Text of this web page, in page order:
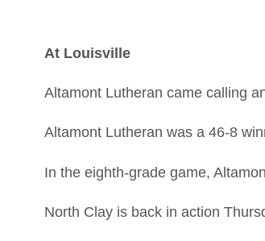
At Louisville
Altamont Lutheran came calling
Altamont Lutheran was a 46-8
In the eighth-grade game,
North Clay is back in action